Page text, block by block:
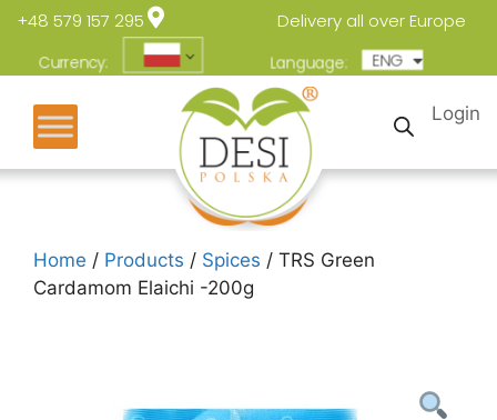
+48 579 157 295 Delivery all over Europe
Currency: Language: ENG
POL
Login
Home / Products / Spices / TRS Green
Cardamom Elaichi -200g